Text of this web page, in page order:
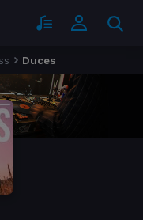
Duces